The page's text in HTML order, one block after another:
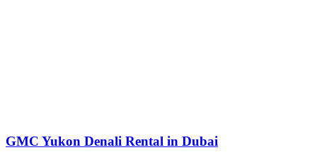
GMC Yukon Denali Rental in Dubai